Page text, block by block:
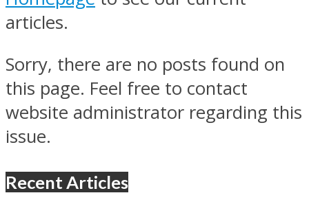
articles.
Sorry, there are no posts found on
this page. Feel free to contact
website administrator regarding this
issue.
Recent Articles